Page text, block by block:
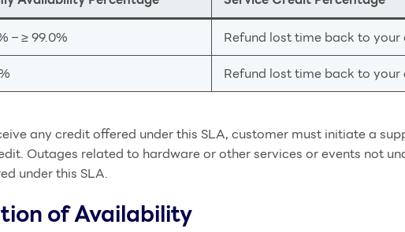
– ≥ 99.0%
Refund lost time back to
Refund lost time back to
any credit offered under this SLA, customer must initiate a
Outages related to hardware or other services or events not
under this SLA.
of Availability